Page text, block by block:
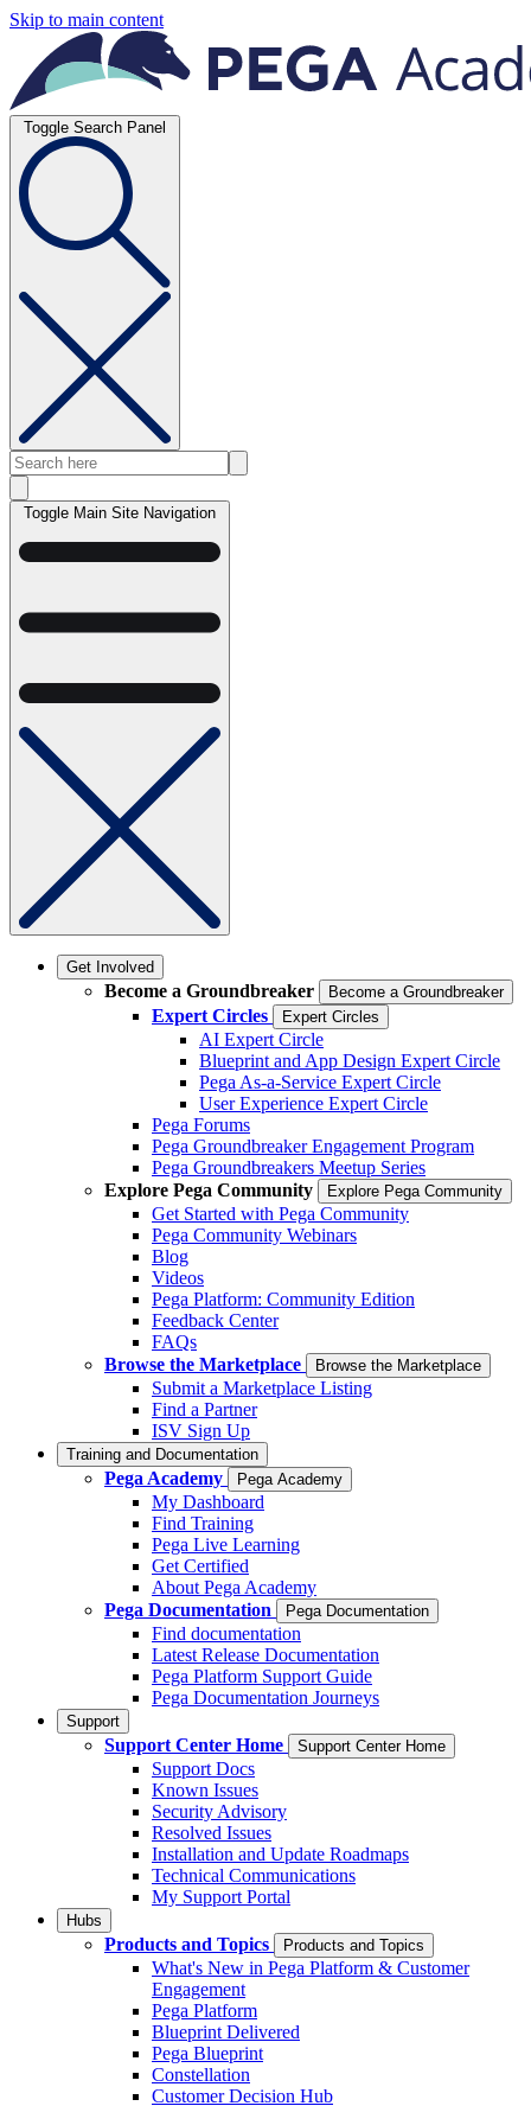
Skip to main content
Toggle Search Panel
Toggle Main Site Navigation
Get Involved
Become a Groundbreaker Become a Groundbreaker
Expert Circles Expert Circles
AI Expert Circle
Blueprint and App Design Expert Circle
Pega As-a-Service Expert Circle
User Experience Expert Circle
Pega Forums
Pega Groundbreaker Engagement Program
Pega Groundbreakers Meetup Series
Explore Pega Community
Explore Pega Community
Get Started with Pega Community
Pega Community Webinars
Blog
Videos
Pega Platform: Community Edition
Feedback Center
FAQs
Browse the Marketplace
Browse the Marketplace
Submit a Marketplace Listing
Find a Partner
ISV Sign Up
Training and Documentation
Pega Academy Pega Academy
My Dashboard
Find Training
Pega Live Learning
Get Certified
About Pega Academy
Pega Documentation
Pega Documentation
Find documentation
Latest Release Documentation
Pega Platform Support Guide
Pega Documentation Journeys
Support
Support Center Home Support Center Home
Support Docs
Known Issues
Security Advisory
Resolved Issues
Installation and Update Roadmaps
Technical Communications
My Support Portal
Hubs
Products and Topics Products and Topics
What's New in Pega Platform & Customer
Engagement
Pega Platform
Blueprint Delivered
Pega Blueprint
Constellation
Customer Decision Hub